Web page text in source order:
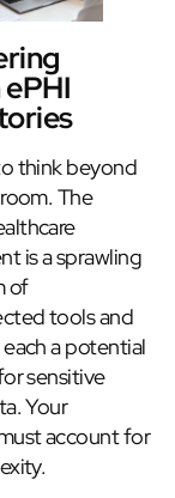
think beyond
The
is a sprawling
of
tools and
a potential
sensitive
Your
account for